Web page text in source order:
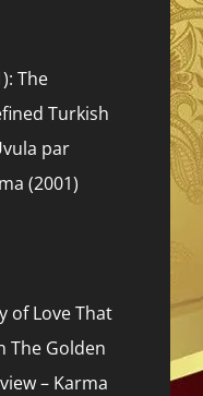
The
Turkish
par
(2001)
of Love That
The Golden
– Karma